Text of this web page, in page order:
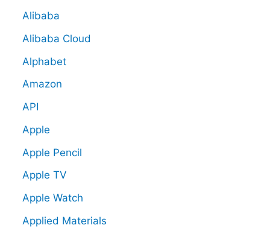
Alibaba
Alibaba Cloud
Alphabet
Amazon
API
Apple
Apple Pencil
Apple TV
Apple Watch
Applied Materials